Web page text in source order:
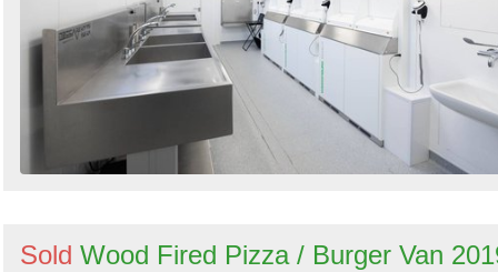
Sold Wood Fired Pizza / Burger Van